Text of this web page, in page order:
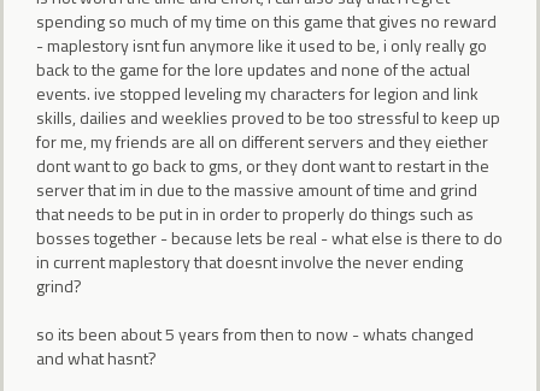
spending so much of my time on this game that gives no reward
- maplestory isnt fun anymore like it used to be, i only really go
back to the game for the lore updates and none of the actual
events. ive stopped leveling my characters for legion and link
skills, dailies and weeklies proved to be too stressful to keep up
for me, my friends are all on different servers and they eiether
dont want to go back to gms, or they dont want to restart in the
server that im in due to the massive amount of time and grind
that needs to be put in in order to properly do things such as
bosses together - because lets be real - what else is there to do
in current maplestory that doesnt involve the never ending
grind?
so its been about 5 years from then to now - whats changed
and what hasnt?